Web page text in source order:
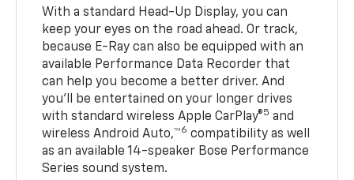
With a standard Head-Up Display, you can
keep your eyes on the road ahead. Or track,
because E-Ray can also be equipped with an
available Performance Data Recorder that
can help you become a better driver. And
you’ll be entertained on your longer drives
with standard wireless Apple CarPlay®5 and
wireless Android Auto,™6 compatibility as well
as an available 14-speaker Bose Performance
Series sound system.